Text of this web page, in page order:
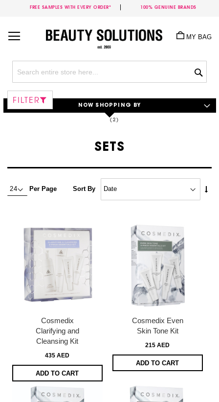
FREE SAMPLES WITH EVERY ORDER* 100% GENUINE BRANDS
Content
MY BAG
SETS
Per Page Sort By
Cosmedix
Clarifying and
Cleansing Kit
435 AED
ADD TO CART
Cosmedix Even
Skin Tone Kit
215 AED
ADD TO CART
FILTER
NOW SHOPPING BY